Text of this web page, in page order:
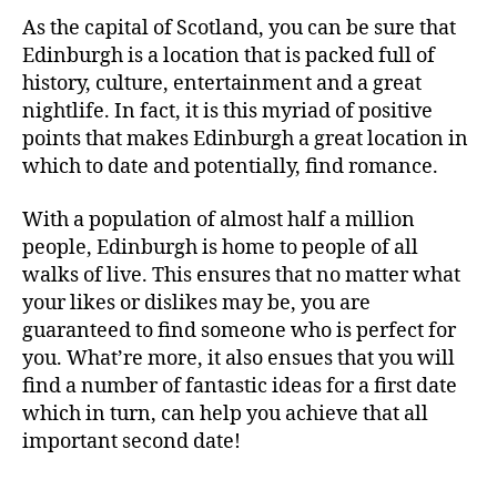
As the capital of Scotland, you can be sure that
Edinburgh is a location that is packed full of
history, culture, entertainment and a great
nightlife. In fact, it is this myriad of positive
points that makes Edinburgh a great location in
which to date and potentially, find romance.
With a population of almost half a million
people, Edinburgh is home to people of all
walks of live. This ensures that no matter what
your likes or dislikes may be, you are
guaranteed to find someone who is perfect for
you. What’re more, it also ensues that you will
find a number of fantastic ideas for a first date
which in turn, can help you achieve that all
important second date!